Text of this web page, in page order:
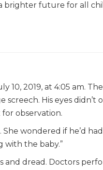
brighter future for all
10, 2019, at 4:05 am.
His eyes didn’t
observation.
wondered if he’d had
with the baby.”
and dread. Doctors